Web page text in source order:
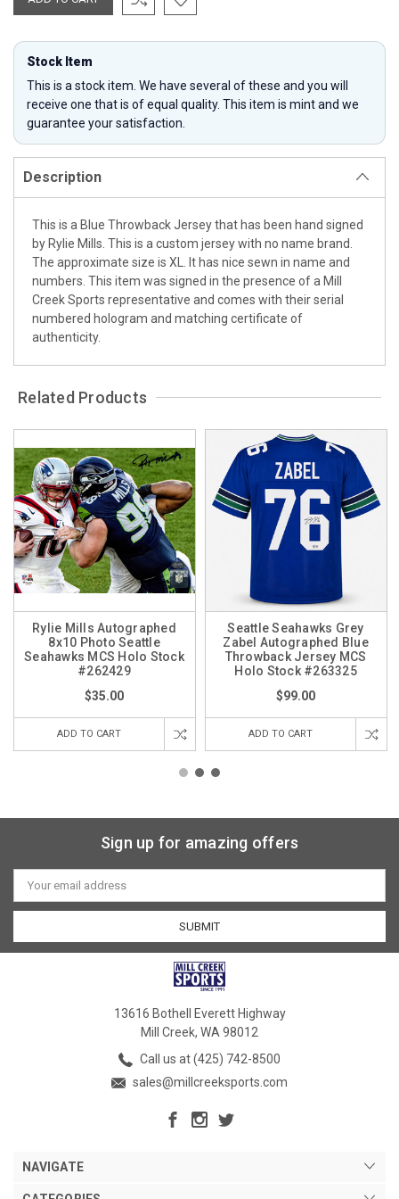
Stock Item
This is a stock item. We have several of these and you will
receive one that is of equal quality. This item is mint and we
guarantee your satisfaction.
Description
This is a Blue Throwback Jersey that has been hand signed
by Rylie Mills. This is a custom jersey with no name brand.
The approximate size is XL. It has nice sewn in name and
numbers. This item was signed in the presence of a Mill
Creek Sports representative and comes with their serial
numbered hologram and matching certificate of
authenticity.
Related Products
Rylie Mills Autographed
8x10 Photo Seattle
Seahawks MCS Holo Stock
#262429
$35.00
ADD TO CART
Seattle Seahawks Grey
Zabel Autographed Blue
Throwback Jersey MCS
Holo Stock #263325
$99.00
ADD TO CART
Sign up for amazing offers
Email
Address
13616 Bothell Everett Highway
Mill Creek, WA 98012
Call us at (425) 742-8500
sales@millcreeksports.com
NAVIGATE